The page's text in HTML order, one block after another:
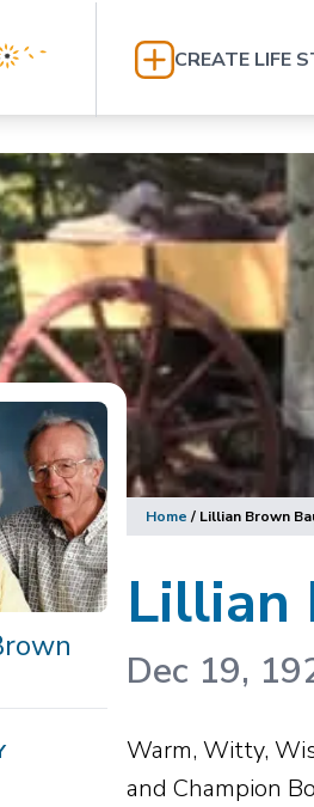
CREATE LIFE
Home / Lillian Brown
Lillian
Dec 19,
Warm, Witty,
and Champion